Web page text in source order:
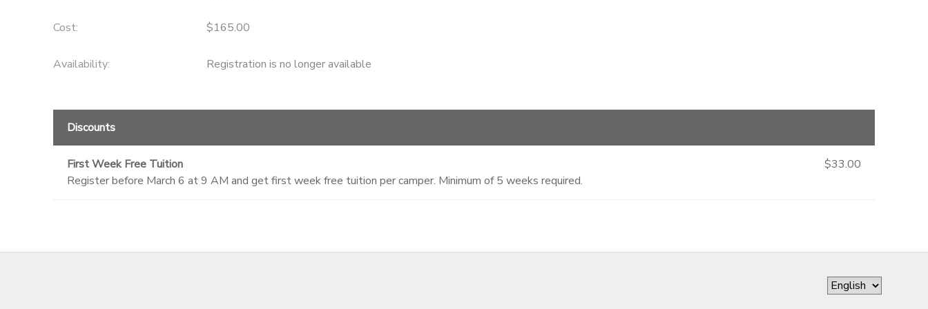
Cost: $165.00
Availability: Registration is no longer available
Discounts
First Week Free Tuition
Register before March 6 at 9 AM and get first week free tuition per camper. Minimum of 5 weeks required.
$33.00
GIFT CERTIFICATES
DONATIONS